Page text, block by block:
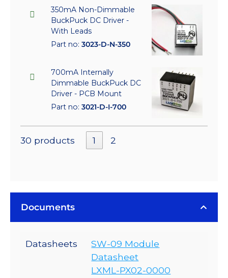
350mA Non-Dimmable
BuckPuck DC Driver -
With Leads
Part no: 3023-D-N-350
700mA Internally
Dimmable BuckPuck DC
Driver - PCB Mount
Part no: 3021-D-I-700
30 products 1 2
Documents
Datasheets
SW-09 Module
Datasheet
LXML-PX02-0000